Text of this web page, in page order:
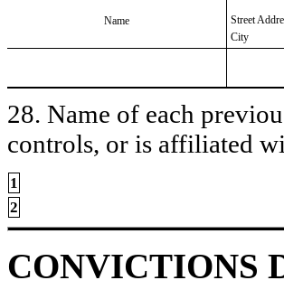
Name
Street
City
28. Name of each
controls, or is affiliated
1
2
CONVICTIONS